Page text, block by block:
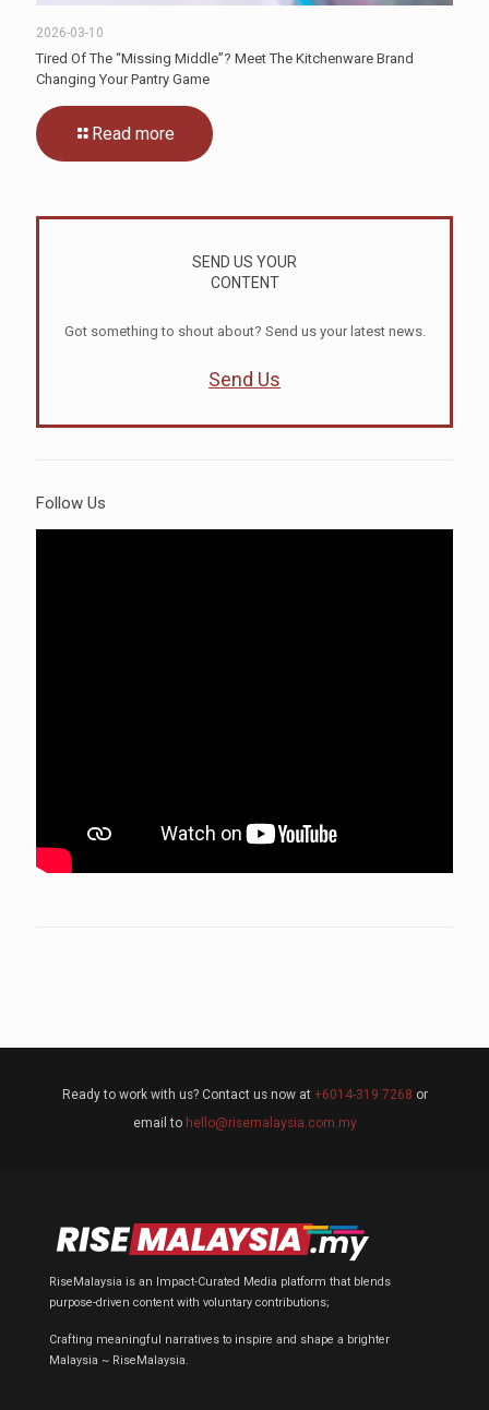
2026-03-10
Tired Of The “Missing Middle”? Meet The Kitchenware Brand
Changing Your Pantry Game
Read more
SEND US YOUR
CONTENT
Got something to shout about? Send us your latest news.
Send Us
Follow Us
Ready to work with us? Contact us now at +6014-319 7268 or
email to hello@risemalaysia.com.my
RiseMalaysia is an Impact-Curated Media platform that blends
purpose-driven content with voluntary contributions;
Crafting meaningful narratives to inspire and shape a brighter
Malaysia ~ RiseMalaysia.